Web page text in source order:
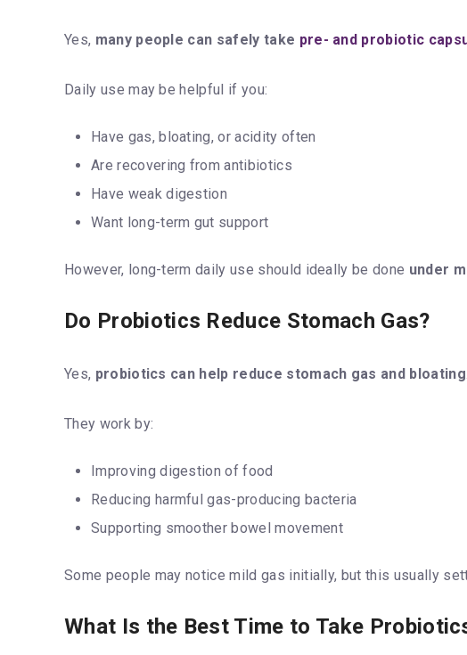
Yes, many people can safely take pre- and probiotic
Daily use may be helpful if you:
Have gas, bloating, or acidity often
Are recovering from antibiotics
Have weak digestion
Want long-term gut support
However, long-term daily use should ideally be done under
Do Probiotics Reduce Stomach Gas?
Yes, probiotics can help reduce stomach gas and bloating.
They work by:
Improving digestion of food
Reducing harmful gas-producing bacteria
Supporting smoother bowel movement
Some people may notice mild gas initially, but this usually
What Is the Best Time to Take